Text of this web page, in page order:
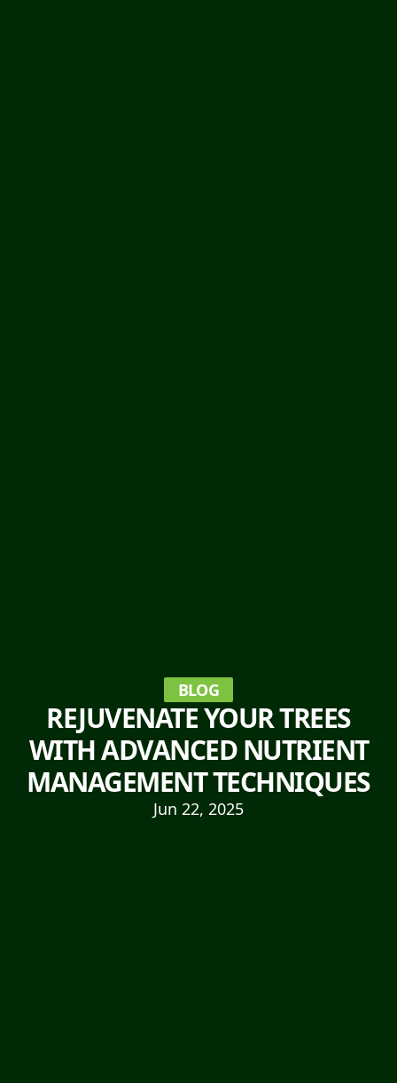
BLOG
REJUVENATE YOUR TREES
WITH ADVANCED NUTRIENT
MANAGEMENT TECHNIQUES
Jun 22, 2025